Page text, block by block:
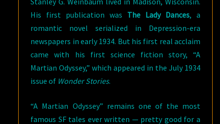
His first publication was The Lady Dances, a
romantic novel serialized in Depression-era
newspapers in early 1934. But his first real acclaim
came with his first science fiction story, “A
Martian Odyssey,” which appeared in the July 1934
issue of Wonder Stories.
“A Martian Odyssey” remains one of the most
famous SF tales ever written — pretty good for a